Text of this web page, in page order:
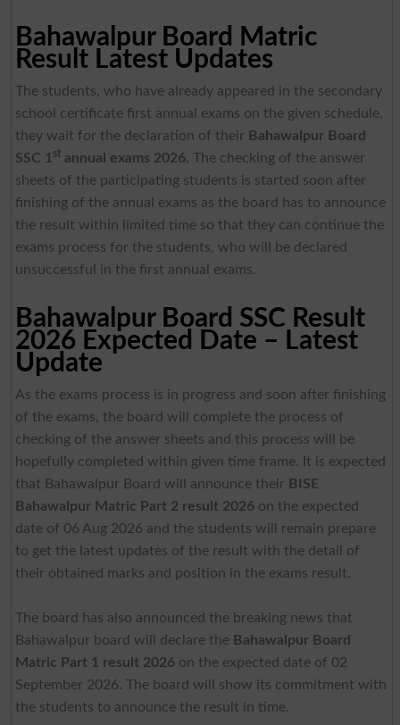
Bahawalpur Board Matric
Result Latest Updates
The students, who have already appeared in the secondary
school certificate first annual exams on the given schedule,
they wait for the declaration of their Bahawalpur Board
SSC 1 stannual exams 2026. The checking of the answer
sheets of the participating students is started soon after
finishing of the annual exams as the board has to announce
the result within limited time so that they can continue the
exams process for the students, who will be declared
unsuccessful in the first annual exams.
Bahawalpur Board SSC Result
2026 Expected Date – Latest
Update
As the exams process is in progress and soon after finishing
of the exams, the board will complete the process of
checking of the answer sheets and this process will be
hopefully completed within given time frame. It is expected
that Bahawalpur Board will announce their BISE
Bahawalpur Matric Part 2 result 2026on the expected
date of 06 Aug 2026 and the students will remain prepare
to get the latest updates of the result with the detail of
their obtained marks and position in the exams result.
The board has also announced the breaking news that
Bahawalpur board will declare the Bahawalpur Board
Matric Part 1 result 2026on the expected date of 02
September 2026. The board will show its commitment with
the students to announce the result in time.